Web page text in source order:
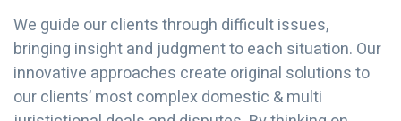
We guide our clients through difficult issues,
bringing insight and judgment to each situation. Our
innovative approaches create original solutions to
our clients’ most complex domestic & multi